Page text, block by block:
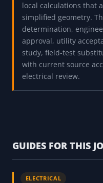
local calculations that
simplified geometry.
determination,
approval, utility
study, field-test
with current source
electrical review.
GUIDES FOR THIS
ELECTRICAL